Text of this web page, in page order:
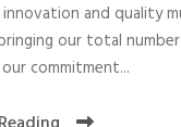
and quality
our total
commitment...